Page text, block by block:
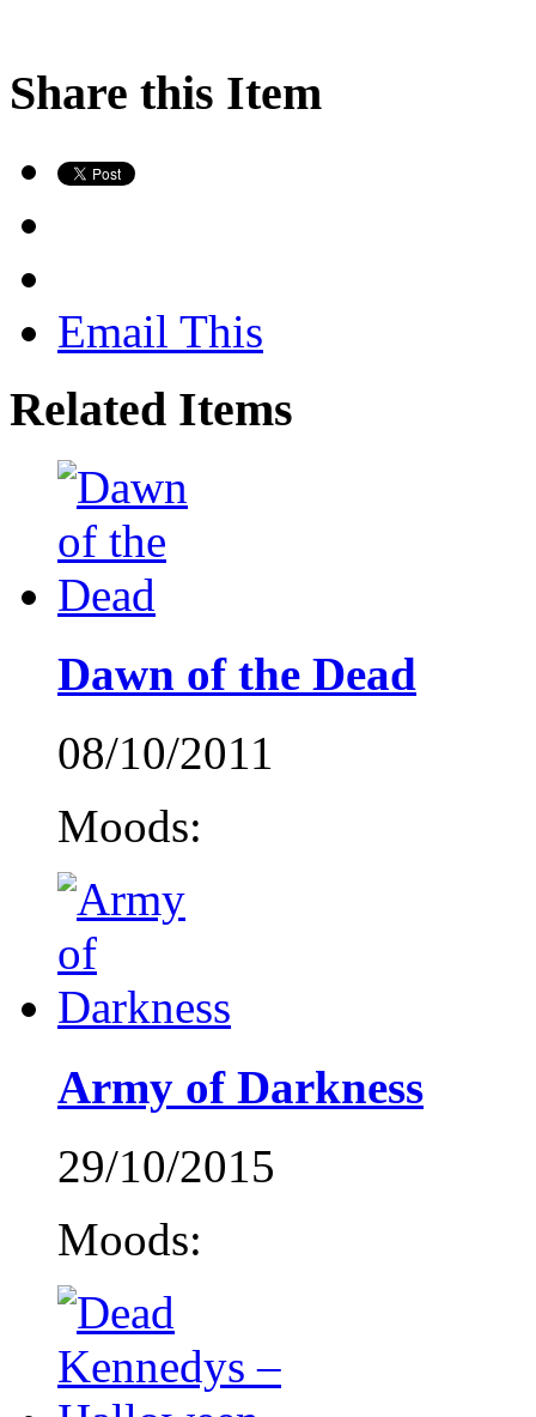
Share this Item
Email This
Related Items
Dawn of the Dead
08/10/2011
Moods:
Army of Darkness
29/10/2015
Moods: